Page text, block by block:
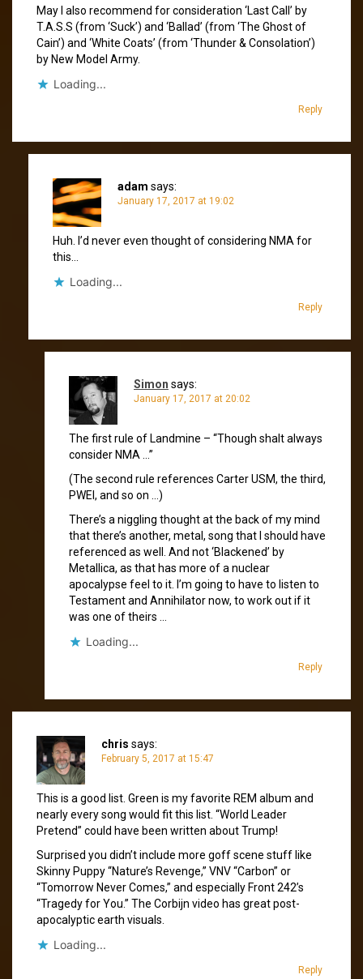
May I also recommend for consideration ‘Last Call’ by
T.A.S.S (from ‘Suck’) and ‘Ballad’ (from ‘The Ghost of
Cain’) and ‘White Coats’ (from ‘Thunder & Consolation’)
by New Model Army.
Loading...
Reply
adam says:
January 17, 2017 at 19:02
Huh. I’d never even thought of considering NMA for
this…
Loading...
Reply
Simon says:
January 17, 2017 at 20:02
The first rule of Landmine – “Though shalt always
consider NMA …”
(The second rule references Carter USM, the third,
PWEI, and so on …)
There’s a niggling thought at the back of my mind
that there’s another, metal, song that I should have
referenced as well. And not ‘Blackened’ by
Metallica, as that has more of a nuclear
apocalypse feel to it. I’m going to have to listen to
Testament and Annihilator now, to work out if it
was one of theirs …
Loading...
Reply
chris says:
February 5, 2017 at 15:47
This is a good list. Green is my favorite REM album and
nearly every song would fit this list. “World Leader
Pretend” could have been written about Trump!
Surprised you didn’t include more goff scene stuff like
Skinny Puppy “Nature’s Revenge,” VNV “Carbon” or
“Tomorrow Never Comes,” and especially Front 242’s
“Tragedy for You.” The Corbijn video has great post-
apocalyptic earth visuals.
Loading...
Reply